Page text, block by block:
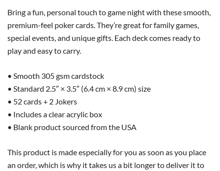
Bring a fun, personal touch to game night with these smooth,
premium-feel poker cards. They’re great for family games,
special events, and unique gifts. Each deck comes ready to
play and easy to carry.
• Smooth 305 gsm cardstock
• Standard 2.5″ × 3.5″ (6.4 cm × 8.9 cm) size
• 52 cards + 2 Jokers
• Includes a clear acrylic box
• Blank product sourced from the USA
This product is made especially for you as soon as you place
an order, which is why it takes us a bit longer to deliver it to